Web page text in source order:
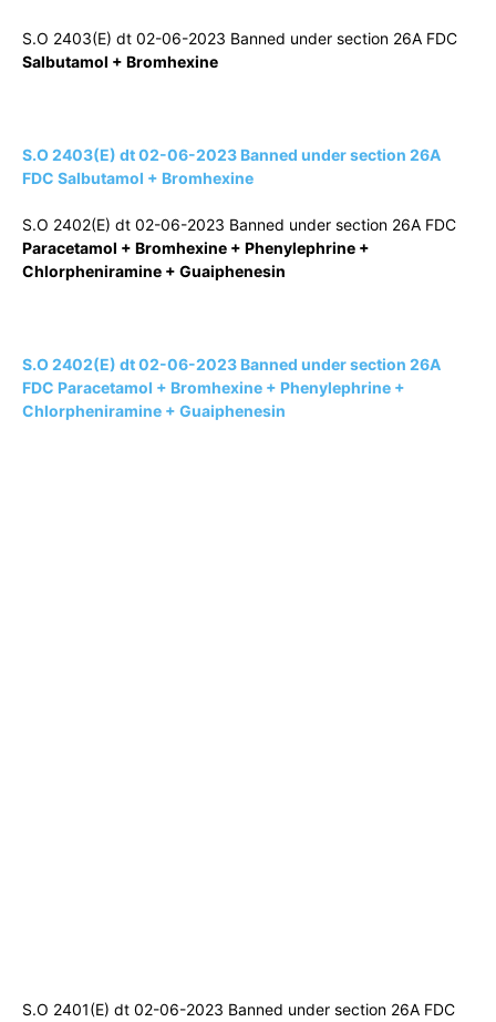
S.O 2403(E) dt 02-06-2023 Banned under section 26A FDC
Salbutamol + Bromhexine
S.O 2403(E) dt 02-06-2023 Banned under section 26A
FDC Salbutamol + Bromhexine
S.O 2402(E) dt 02-06-2023 Banned under section 26A FDC
Paracetamol + Bromhexine + Phenylephrine +
Chlorpheniramine + Guaiphenesin
S.O 2402(E) dt 02-06-2023 Banned under section 26A
FDC Paracetamol + Bromhexine + Phenylephrine +
Chlorpheniramine + Guaiphenesin
S.O 2401(E) dt 02-06-2023 Banned under section 26A FDC